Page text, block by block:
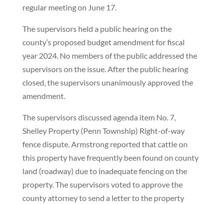
regular meeting on June 17.
The supervisors held a public hearing on the
county’s proposed budget amendment for fiscal
year 2024. No members of the public addressed the
supervisors on the issue. After the public hearing
closed, the supervisors unanimously approved the
amendment.
The supervisors discussed agenda item No. 7,
Shelley Property (Penn Township) Right-of-way
fence dispute. Armstrong reported that cattle on
this property have frequently been found on county
land (roadway) due to inadequate fencing on the
property. The supervisors voted to approve the
county attorney to send a letter to the property